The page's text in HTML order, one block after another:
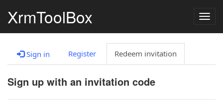
XrmToolBox
Sign in Register Redeem invitation
Sign up with an invitation code